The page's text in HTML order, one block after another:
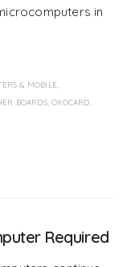
in
& MOBILE
BOARDS,OXOCARD
Required